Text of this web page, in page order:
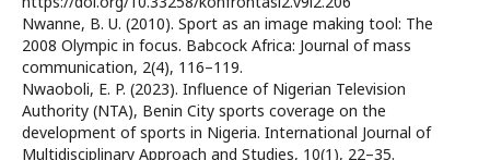
Nwanne, B. U. (2010). Sport as an image making tool: The
2008 Olympic in focus. Babcock Africa: Journal of mass
communication, 2(4), 116–119.
Nwaoboli, E. P. (2023). Influence of Nigerian Television
Authority (NTA), Benin City sports coverage on the
development of sports in Nigeria. International Journal of
Multidisciplinary Approach and Studies, 10(1), 22–35.